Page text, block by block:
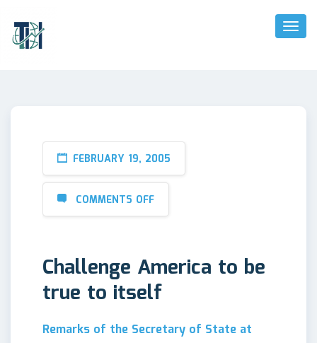
Toggle
FEBRUARY 19, 2005
COMMENTS OFF
Challenge America to be
true to itself
Remarks of the Secretary of State at